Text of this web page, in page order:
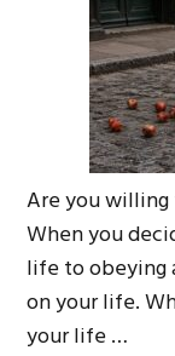
Are you willing
When you
life to obeying
on your life.
your life …